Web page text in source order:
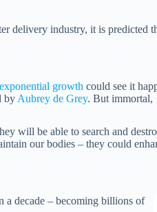
delivery industry, it is predicted
exponential growth could see it
by Aubrey de Grey. But immortal,
will be able to search and
our bodies – they could
a decade – becoming billions of